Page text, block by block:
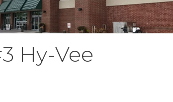
Hy-Vee